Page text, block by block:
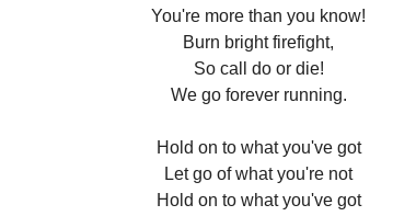
You're more than you know!
Burn bright firefight,
So call do or die!
We go forever running.
Hold on to what you've got
Let go of what you're not
Hold on to what you've got